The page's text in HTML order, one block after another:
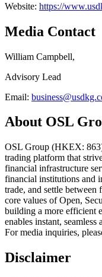
Website: https://
Media Contact
William Campbell,
Advisory Lead
Email:
About OSL
OSL Group (HKEX:
trading platform that
financial infrastructure
financial institutions and
trade, and settle
core values of Open,
building a more efficient
enables instant,
For media inquiries,
Disclaimer